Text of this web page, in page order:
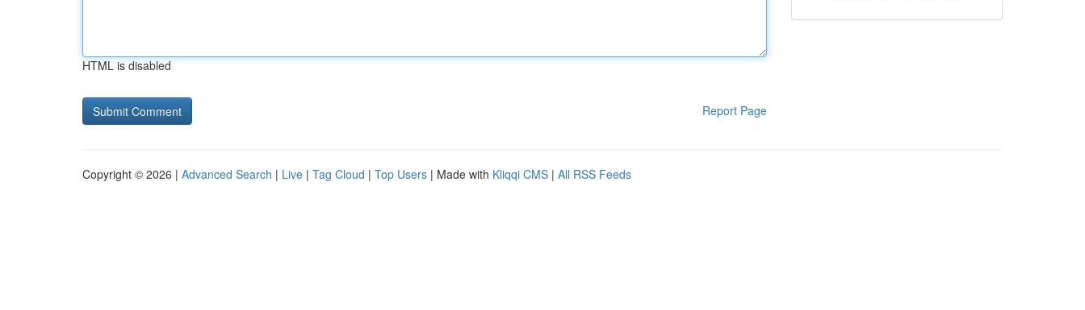
HTML is disabled
Report Page
Copyright © 2026 | Advanced Search | Live | Tag Cloud | Top Users | Made with Kliqqi CMS | All RSS Feeds